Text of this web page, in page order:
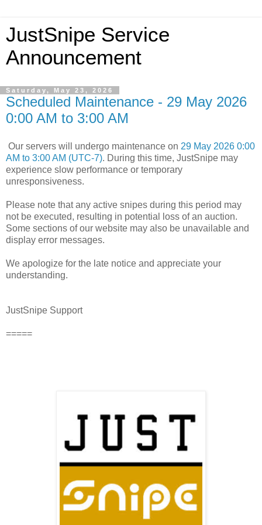
JustSnipe Service
Announcement
Saturday, May 23, 2026
Scheduled Maintenance - 29 May 2026
0:00 AM to 3:00 AM
Our servers will undergo maintenance on 29 May 2026 0:00
AM to 3:00 AM (UTC-7). During this time, JustSnipe may
experience slow performance or temporary
unresponsiveness.
Please note that any active snipes during this period may
not be executed, resulting in potential loss of an auction.
Some sections of our website may also be unavailable and
display error messages.
We apologize for the late notice and appreciate your
understanding.
JustSnipe Support
=====